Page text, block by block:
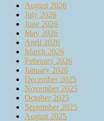
August 2026
July 2026
June 2026
May 2026
April 2026
March 2026
February 2026
January 2026
December 2025
November 2025
October 2025
September 2025
August 2025